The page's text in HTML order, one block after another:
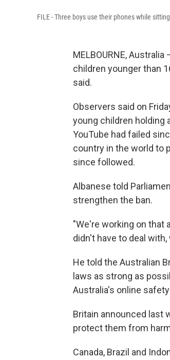
FILE - Three boys use their phones while
MELBOURNE,
children younger than
said.
Observers said on
young children holding
YouTube had failed
country in the world to
since followed.
Albanese told
strengthen the ban.
"We're working on that
didn't have to deal
He told the Australian
laws as strong as
Australia's online
Britain announced last
protect them from
Canada, Brazil and